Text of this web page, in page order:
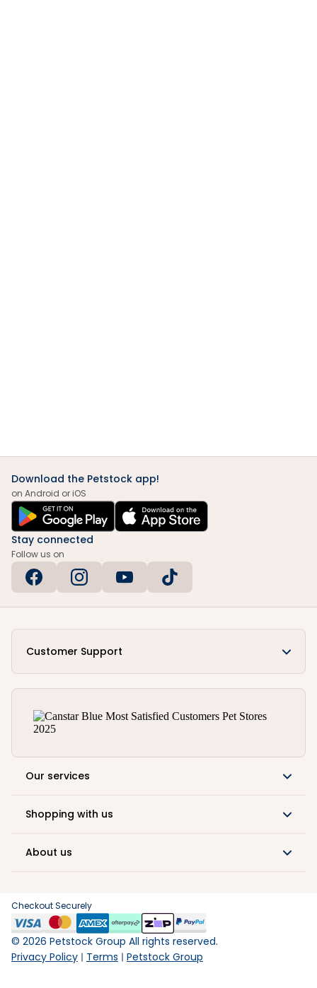
Download the Petstock app!
on Android or iOS
Stay connected
Follow us on
Customer Support
Our services
Shopping with us
About us
Checkout Securely
© 2026 Petstock Group All rights reserved.
Privacy Policy
Terms Petstock Group